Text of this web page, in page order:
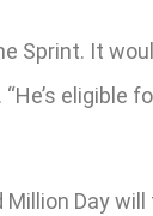
Sprint. It
“He’s
Day